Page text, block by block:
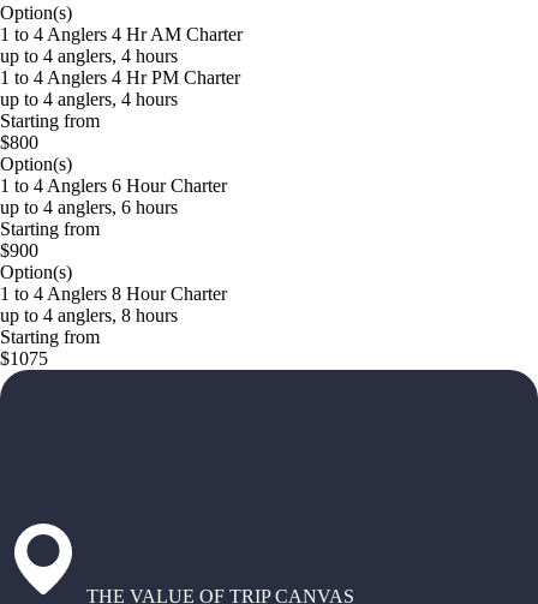
Option(s)
1 to 4 Anglers 4 Hr AM Charter
up to 4 anglers, 4 hours
1 to 4 Anglers 4 Hr PM Charter
up to 4 anglers, 4 hours
Starting from
$800
Option(s)
1 to 4 Anglers 6 Hour Charter
up to 4 anglers, 6 hours
Starting from
$900
Option(s)
1 to 4 Anglers 8 Hour Charter
up to 4 anglers, 8 hours
Starting from
$1075
THE VALUE OF TRIP CANVAS